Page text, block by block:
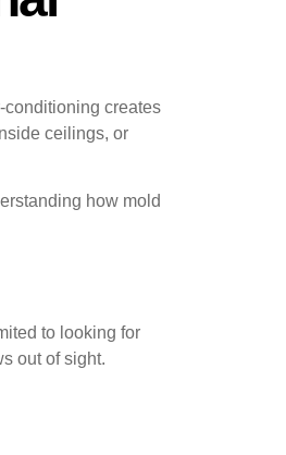
conditioning creates
ceilings, or
how mold
to looking for
out of sight.